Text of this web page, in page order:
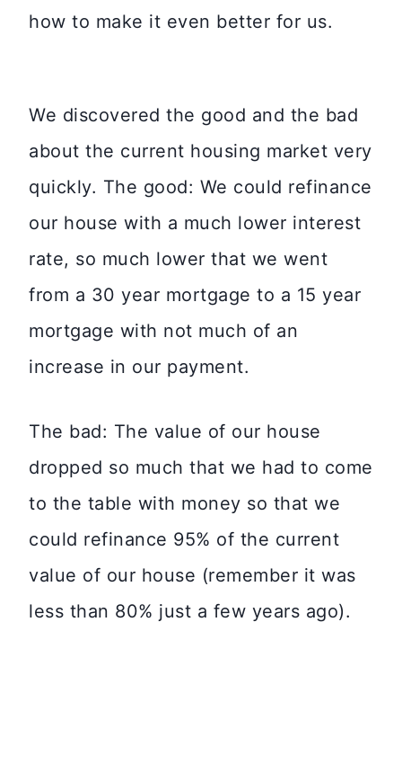
how to make it even better for us.
We discovered the good and the bad
about the current housing market very
quickly. The good: We could refinance
our house with a much lower interest
rate, so much lower that we went
from a 30 year mortgage to a 15 year
mortgage with not much of an
increase in our payment.
The bad: The value of our house
dropped so much that we had to come
to the table with money so that we
could refinance 95% of the current
value of our house (remember it was
less than 80% just a few years ago).